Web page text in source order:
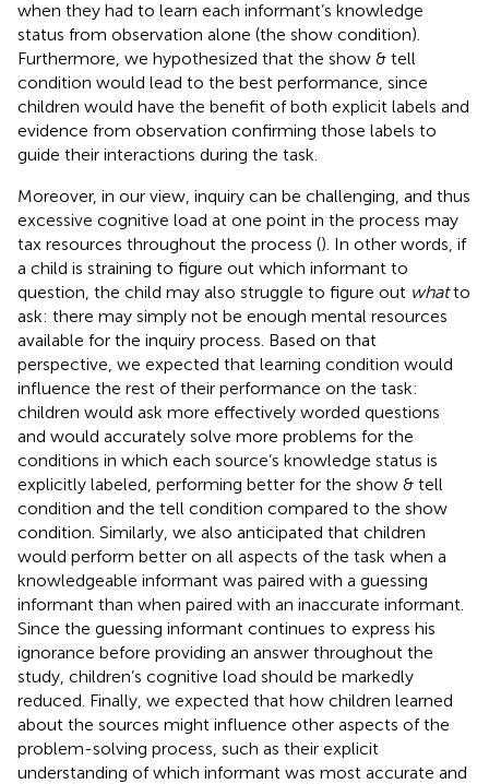
when they had to learn each informant’s knowledge
status from observation alone (the show condition).
Furthermore, we hypothesized that the show & tell
condition would lead to the best performance, since
children would have the benefit of both explicit labels and
evidence from observation confirming those labels to
guide their interactions during the task.
Moreover, in our view, inquiry can be challenging, and thus
excessive cognitive load at one point in the process may
tax resources throughout the process (). In other words, if
a child is straining to figure out which informant to
question, the child may also struggle to figure out whatto
ask: there may simply not be enough mental resources
available for the inquiry process. Based on that
perspective, we expected that learning condition would
influence the rest of their performance on the task:
children would ask more effectively worded questions
and would accurately solve more problems for the
conditions in which each source’s knowledge status is
explicitly labeled, performing better for the show & tell
condition and the tell condition compared to the show
condition. Similarly, we also anticipated that children
would perform better on all aspects of the task when a
knowledgeable informant was paired with a guessing
informant than when paired with an inaccurate informant.
Since the guessing informant continues to express his
ignorance before providing an answer throughout the
study, children’s cognitive load should be markedly
reduced. Finally, we expected that how children learned
about the sources might influence other aspects of the
problem-solving process, such as their explicit
understanding of which informant was most accurate and